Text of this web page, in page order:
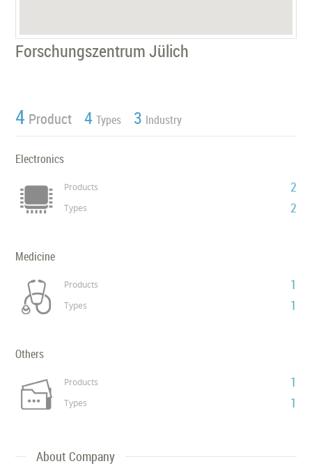
Forschungszentrum Jülich
4 Product 4 Types 3 Industry
Electronics
Products 2
Types 2
Medicine
Products 1
Types 1
Others
Products 1
Types 1
About Company